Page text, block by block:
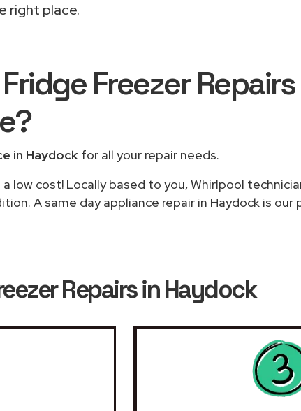
right place.
Freezer Repairs
?
in Haydock for all your repair needs.
low cost! Locally based to you, Whirlpool
A same day appliance repair in Haydock is our
Repairs in Haydock